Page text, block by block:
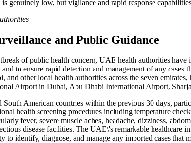
genuinely low, but vigilance and rapid response
and Public Guidance
of public health concern, UAE health authorities have
to ensure rapid detection and management of any
other local health authorities across the seven
Airport in Dubai, Abu Dhabi International Airport,
American countries within the previous 30 days,
health screening procedures including temperature
fever, severe muscle aches, headache, dizziness,
disease facilities. The UAE\'s remarkable
to identify, diagnose, and manage any imported cases that